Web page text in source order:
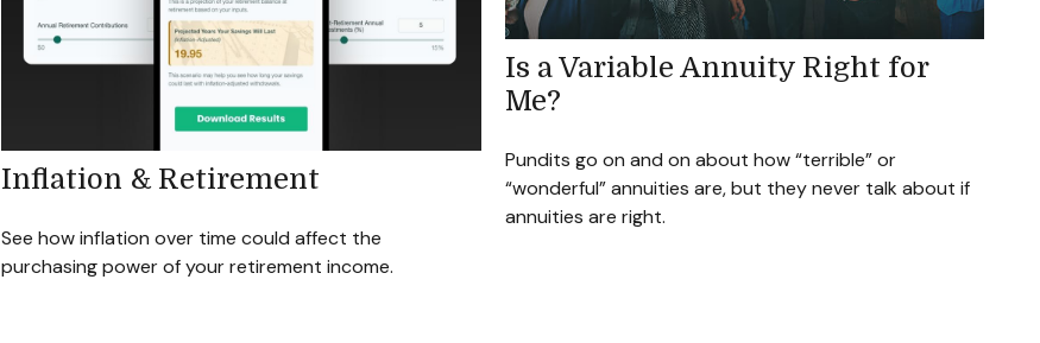
Inflation & Retirement
See how inflation over time could affect the
purchasing power of your retirement income.
Is a Variable Annuity Right for
Me?
Pundits go on and on about how “terrible” or
“wonderful” annuities are, but they never talk about if
annuities are right.